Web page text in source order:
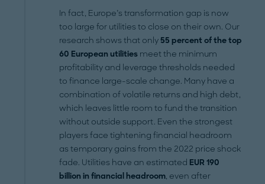
In fact, Europe’s transformation gap is now
too large for utilities to close on their own. Our
research shows that only55 percent of the top
60 European utilities meet the minimum
profitability and leverage thresholds needed
to finance large-scale change. Many have a
combination of volatile returns and high debt,
which leaves little room to fund the transition
without outside support. Even the strongest
players face tightening financial headroom
as temporary gains from the 2022 price shock
fade. Utilities have an estimated EUR 190
billion in financial headroom, even after